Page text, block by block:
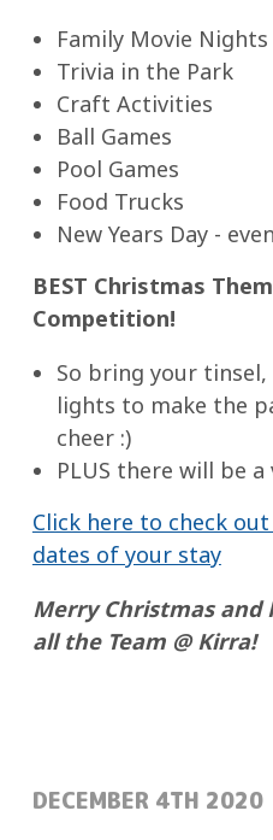
Family Movie Nights
Trivia in the Park
Craft Activities
Ball Games
Pool Games
Food Trucks
New Years Day -
BEST Christmas
Competition!
So bring your
lights to make the
cheer :)
PLUS there will be
Click here to check
dates of your stay
Merry Christmas and
all the Team @ Kirra!
POSTED:
DECEMBER 4TH 2020